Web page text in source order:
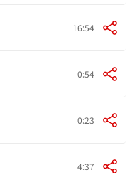
16:54
0:54
0:23
4:37